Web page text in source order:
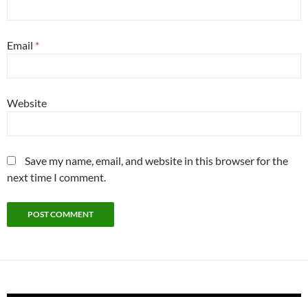
Email *
Website
Save my name, email, and website in this browser for the
next time I comment.